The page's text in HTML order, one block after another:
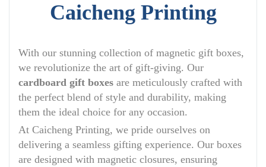
Caicheng Printing
With our stunning collection of magnetic gift boxes,
we revolutionize the art of gift-giving. Our
cardboard gift boxes are meticulously crafted with
the perfect blend of style and durability, making
them the ideal choice for any occasion.
At Caicheng Printing, we pride ourselves on
delivering a seamless gifting experience. Our boxes
are designed with magnetic closures, ensuring